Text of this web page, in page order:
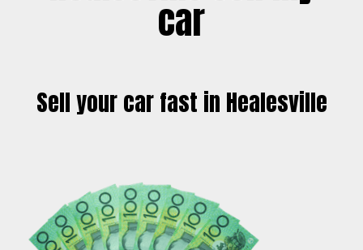
car
Sell your car fast in Healesville